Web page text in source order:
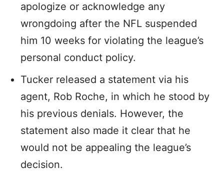
apologize or acknowledge any
wrongdoing after the NFL suspended
him 10 weeks for violating the league’s
personal conduct policy.
Tucker released a statement via his
agent, Rob Roche, in which he stood by
his previous denials. However, the
statement also made it clear that he
would not be appealing the league’s
decision.